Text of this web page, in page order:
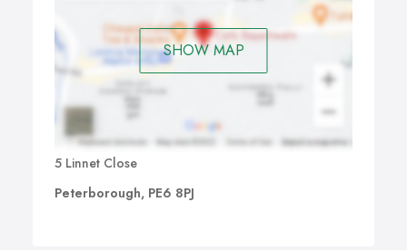
SHOW MAP
5 Linnet Close
Peterborough, PE6 8PJ